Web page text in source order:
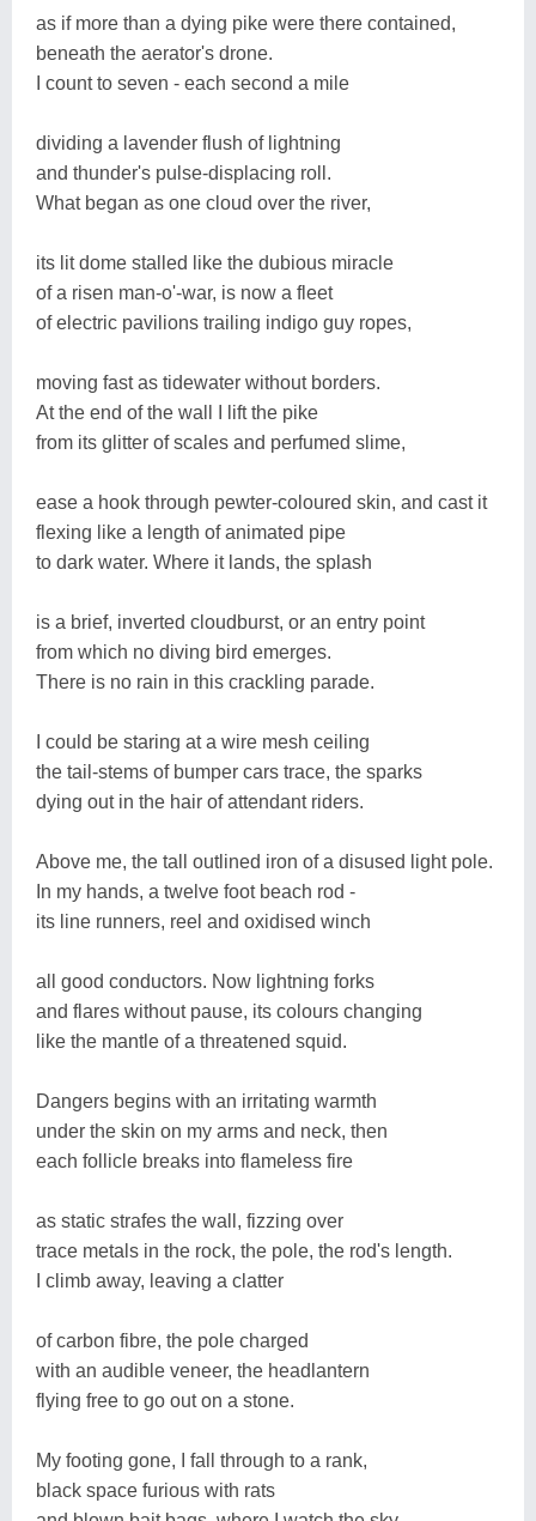
as if more than a dying pike were there contained,
beneath the aerator's drone.
I count to seven - each second a mile
dividing a lavender flush of lightning
and thunder's pulse-displacing roll.
What began as one cloud over the river,
its lit dome stalled like the dubious miracle
of a risen man-o'-war, is now a fleet
of electric pavilions trailing indigo guy ropes,
moving fast as tidewater without borders.
At the end of the wall I lift the pike
from its glitter of scales and perfumed slime,
ease a hook through pewter-coloured skin, and cast it
flexing like a length of animated pipe
to dark water. Where it lands, the splash
is a brief, inverted cloudburst, or an entry point
from which no diving bird emerges.
There is no rain in this crackling parade.
I could be staring at a wire mesh ceiling
the tail-stems of bumper cars trace, the sparks
dying out in the hair of attendant riders.
Above me, the tall outlined iron of a disused light pole.
In my hands, a twelve foot beach rod -
its line runners, reel and oxidised winch
all good conductors. Now lightning forks
and flares without pause, its colours changing
like the mantle of a threatened squid.
Dangers begins with an irritating warmth
under the skin on my arms and neck, then
each follicle breaks into flameless fire
as static strafes the wall, fizzing over
trace metals in the rock, the pole, the rod's length.
I climb away, leaving a clatter
of carbon fibre, the pole charged
with an audible veneer, the headlantern
flying free to go out on a stone.
My footing gone, I fall through to a rank,
black space furious with rats